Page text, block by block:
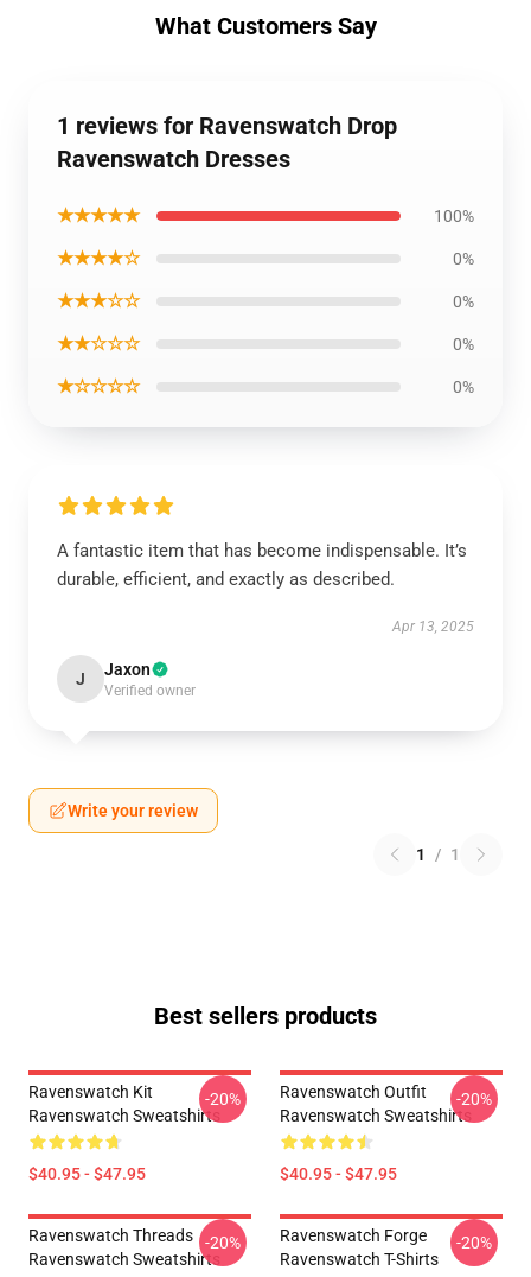
What Customers Say
1 reviews for Ravenswatch Drop
Ravenswatch Dresses
★★★★★ 100%
★★★★☆ 0%
★★★☆☆ 0%
★★☆☆☆ 0%
★☆☆☆☆ 0%
A fantastic item that has become indispensable. It’s
durable, efficient, and exactly as described.
Apr 13, 2025
J Jaxon
Verified owner
Write your review
1 / 1
Best sellers products
Ravenswatch Kit
Ravenswatch Sweatshirts
$40.95 - $47.95
-20%
Ravenswatch Outfit
Ravenswatch Sweatshirts
$40.95 - $47.95
-20%
Ravenswatch Threads
Ravenswatch Sweatshirts
-20%
Ravenswatch Forge
Ravenswatch T-Shirts
-20%